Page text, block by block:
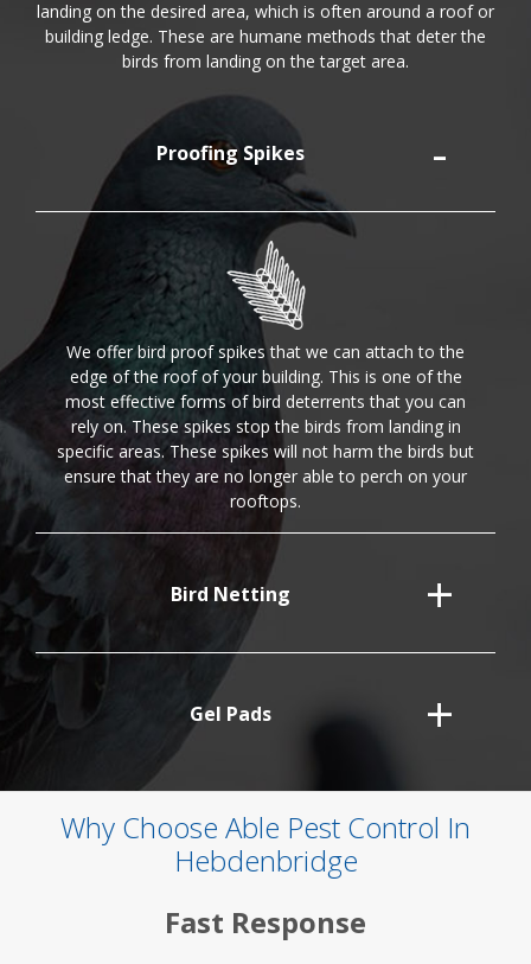
landing on the desired area, which is often around a roof or
building ledge. These are humane methods that deter the
birds from landing on the target area.
Proofing Spikes
We offer bird proof spikes that we can attach to the
edge of the roof of your building. This is one of the
most effective forms of bird deterrents that you can
rely on. These spikes stop the birds from landing in
specific areas. These spikes will not harm the birds but
ensure that they are no longer able to perch on your
rooftops.
Bird Netting
Gel Pads
Why Choose Able Pest Control In
Hebdenbridge
Fast Response